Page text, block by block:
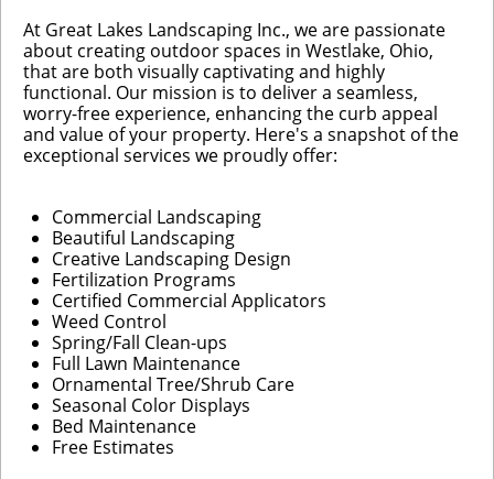
At Great Lakes Landscaping Inc., we are passionate
about creating outdoor spaces in Westlake, Ohio,
that are both visually captivating and highly
functional. Our mission is to deliver a seamless,
worry-free experience, enhancing the curb appeal
and value of your property. Here's a snapshot of the
exceptional services we proudly offer:
Commercial Landscaping
Beautiful Landscaping
Creative Landscaping Design
Fertilization Programs
Certified Commercial Applicators
Weed Control
Spring/Fall Clean-ups
Full Lawn Maintenance
Ornamental Tree/Shrub Care
Seasonal Color Displays
Bed Maintenance
Free Estimates